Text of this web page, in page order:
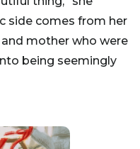
side comes from her
mother who were
being seemingly